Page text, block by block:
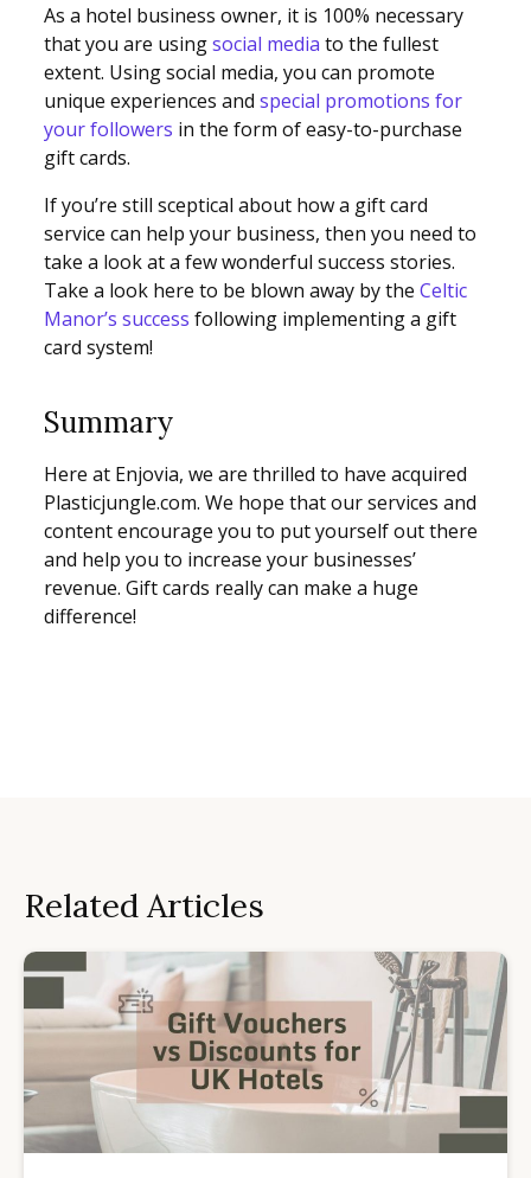
As a hotel business owner, it is 100% necessary
that you are usingsocial media to the fullest
extent. Using social media, you can promote
unique experiences and special promotions for
your followers in the form of easy-to-purchase
gift cards.
If you’re still sceptical about how a gift card
service can help your business, then you need to
take a look at a few wonderful success stories.
Take a look here to be blown away by the Celtic
Manor’s success following implementing a gift
card system!
Summary
Here at Enjovia, we are thrilled to have acquired
Plasticjungle.com. We hope that our services and
content encourage you to put yourself out there
and help you to increase your businesses’
revenue. Gift cards really can make a huge
difference!
Related Articles